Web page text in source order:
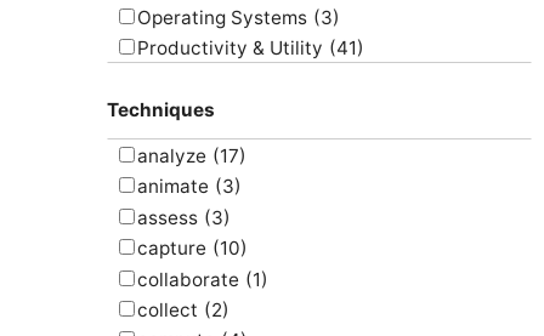
Operating Systems (3)
Productivity & Utility (41)
Uncategorized
Techniques
analyze (17)
animate (3)
assess (3)
capture (10)
collaborate (1)
collect (2)